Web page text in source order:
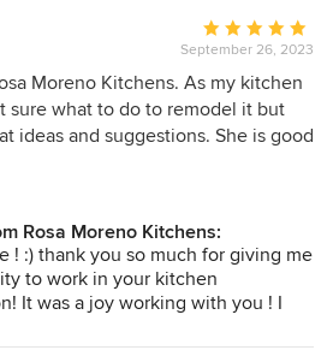
you imagined. Your appreciation
to me. If you ever need anything
just let me know :) Cheers to years of
in your new stunning
Average
rating:
5
out
of
September 26, 2023
Moreno Kitchens. As my kitchen
sure what to do to remodel it but
ideas and suggestions. She is good
kitchens. My kitchen turned out
Rosa Moreno Kitchens did a
Rosa Moreno Kitchens:
! :) thank you so much for giving me
to work in your kitchen
It was a joy working with you ! I